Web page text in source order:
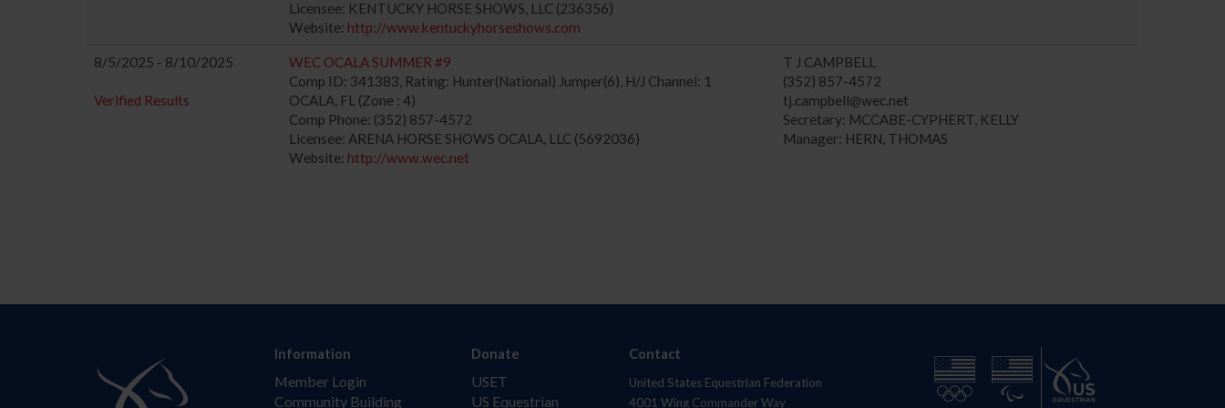
Licensee: KENTUCKY HORSE SHOWS, LLC (236356)
Website: http://www.kentuckyhorseshows.com
8/5/2025 - 8/10/2025
Verified Results
WEC OCALA SUMMER #9
Comp ID: 341383, Rating: Hunter(National) Jumper(6), H/J Channel: 1
OCALA, FL (Zone : 4)
Comp Phone: (352) 857-4572
Licensee: ARENA HORSE SHOWS OCALA, LLC (5692036)
Website: http://www.wec.net
T J CAMPBELL
(352) 857-4572
tj.campbell@wec.net
Secretary: MCCABE-CYPHERT, KELLY
Manager: HERN, THOMAS
Information
Member Login
Community Building
Donate
USET
US Equestrian
Contact
United States Equestrian Federation
4001 Wing Commander Way